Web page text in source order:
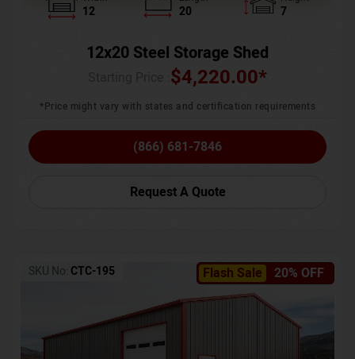
12 20 7
12x20 Steel Storage Shed
$4,220.00*
*Price might vary with states and certification requirements
(866) 681-7846
Request A Quote
Flash Sale 20% OFF
SKU No: CTC-195